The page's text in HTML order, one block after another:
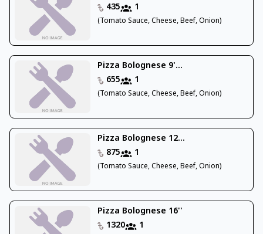
435
1
(Tomato Sauce, Cheese, Beef, Onion)
Pizza Bolognese 9'...
655
1
(Tomato Sauce, Cheese, Beef, Onion)
Pizza Bolognese 12...
875
1
(Tomato Sauce, Cheese, Beef, Onion)
Pizza Bolognese 16''
1320
1